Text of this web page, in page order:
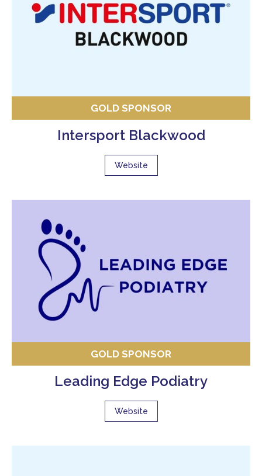
GOLD SPONSOR
Intersport Blackwood
Website
GOLD SPONSOR
Leading Edge Podiatry
Website